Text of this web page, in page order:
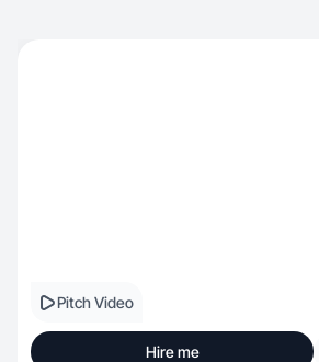
Pitch Video
Hire me